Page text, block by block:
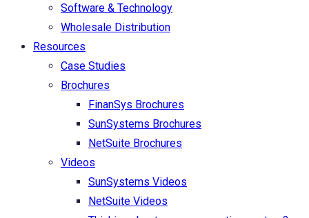
Software & Technology
Wholesale Distribution
Resources
Case Studies
Brochures
FinanSys Brochures
SunSystems Brochures
NetSuite Brochures
Videos
SunSystems Videos
NetSuite Videos